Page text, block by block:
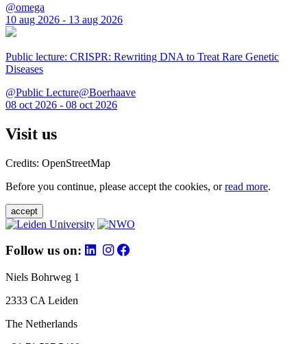
@omega
10 aug 2026 - 13 aug 2026
Public lecture: CRISPR: Rewriting DNA to Treat Rare Genetic
Diseases
@Public Lecture@Boerhaave
08 oct 2026 - 08 oct 2026
Visit us
Credits: OpenStreetMap
Before you continue, please accept the cookies, orread more.
accept
Follow us on:
Niels Bohrweg 1
2333 CA Leiden
The Netherlands